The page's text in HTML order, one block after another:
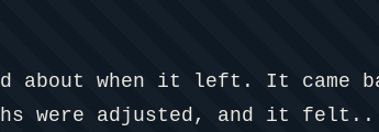
about when it left. It came
were adjusted, and it